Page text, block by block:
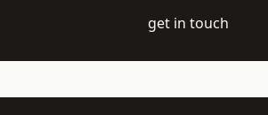
get in touch